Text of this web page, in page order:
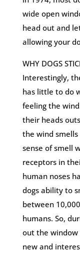
wide open
head out and
allowing your
WHY DOGS
Interestingly,
has little to do
feeling the
their heads
the wind smells
sense of smell
receptors in
human noses
dogs ability to
between
humans. So,
out the
new and